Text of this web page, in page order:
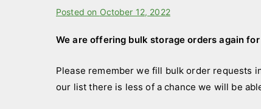
B
f
r
m
Posted on October 12, 2022
P
s
e
d
We are offering bulk storage orders again
Please remember we fill bulk order requests
our list there is less of a chance we will be